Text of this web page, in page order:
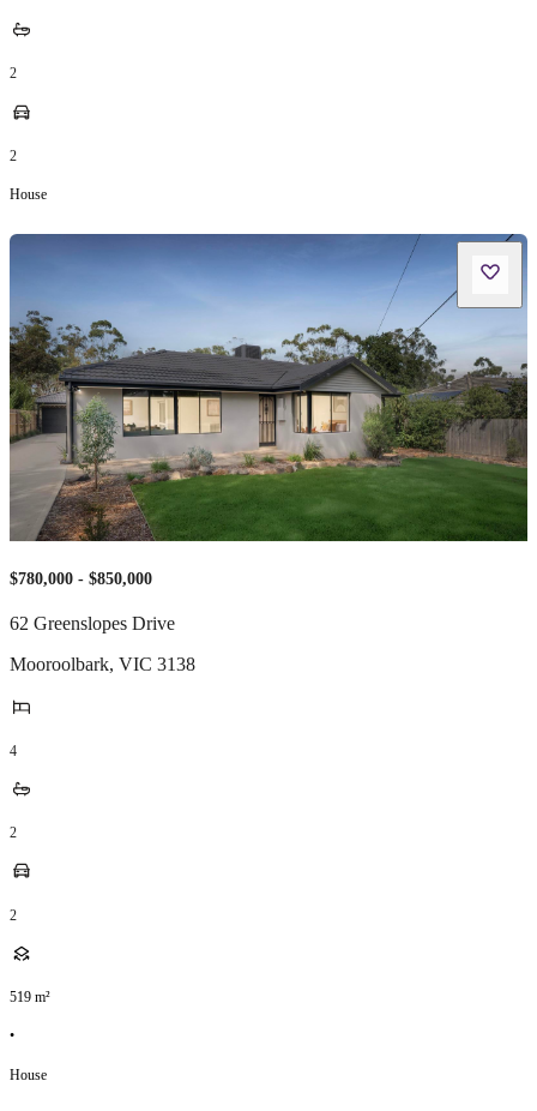
2
2
House
$780,000 - $850,000
62 Greenslopes Drive
Mooroolbark, VIC 3138
4
2
2
519 m²
•
House